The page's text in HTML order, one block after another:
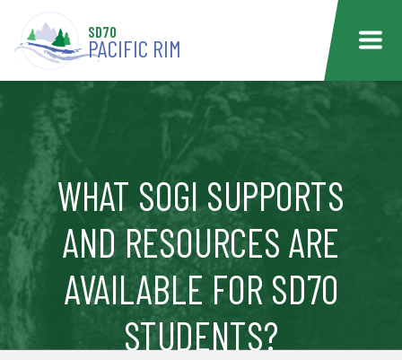
Skip to main content
SD70
PACIFIC RIM
WHAT SOGI SUPPORTS
AND RESOURCES ARE
AVAILABLE FOR SD70
STUDENTS?